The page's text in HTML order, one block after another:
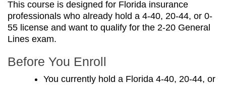
This course is designed for Florida insurance
professionals who already hold a 4-40, 20-44, or 0-
55 license and want to qualify for the 2-20 General
Lines exam.
Before You Enroll
You currently hold a Florida 4-40, 20-44, or